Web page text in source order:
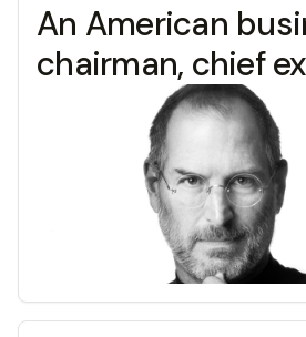
An American
chairman, chief